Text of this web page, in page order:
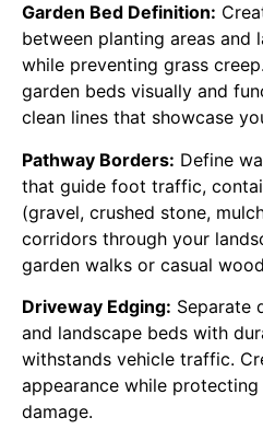
Garden Bed Definition:
between planting areas and
while preventing grass
garden beds visually and
clean lines that showcase
Pathway Borders: Define
that guide foot traffic,
(gravel, crushed stone,
corridors through your
garden walks or casual
Driveway Edging: Separate
and landscape beds with
withstands vehicle traffic.
appearance while
damage.